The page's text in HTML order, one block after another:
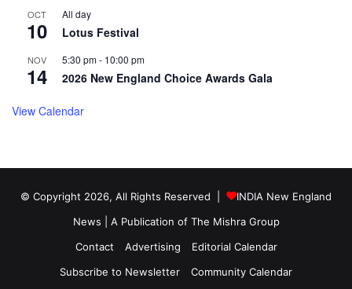
OCT
10
All day
Lotus Festival
NOV
14
5:30 pm- 10:00 pm
2026 New England Choice Awards Gala
View Calendar
© Copyright 2026, All Rights Reserved |
INDIA New England
News | A Publication of The Mishra Group
Contact
Advertising
Editorial Calendar
Subscribe to Newsletter
Community Calendar